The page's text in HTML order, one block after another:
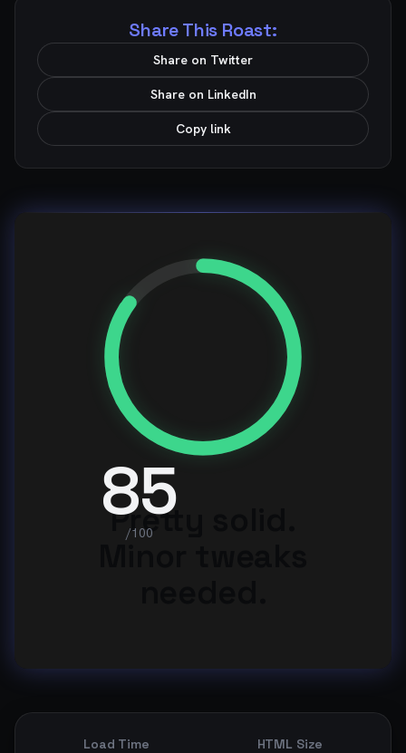
Share This Roast:
Share on Twitter
Share on LinkedIn
Copy link
85
/100
Pretty solid.
Load Time HTML Size